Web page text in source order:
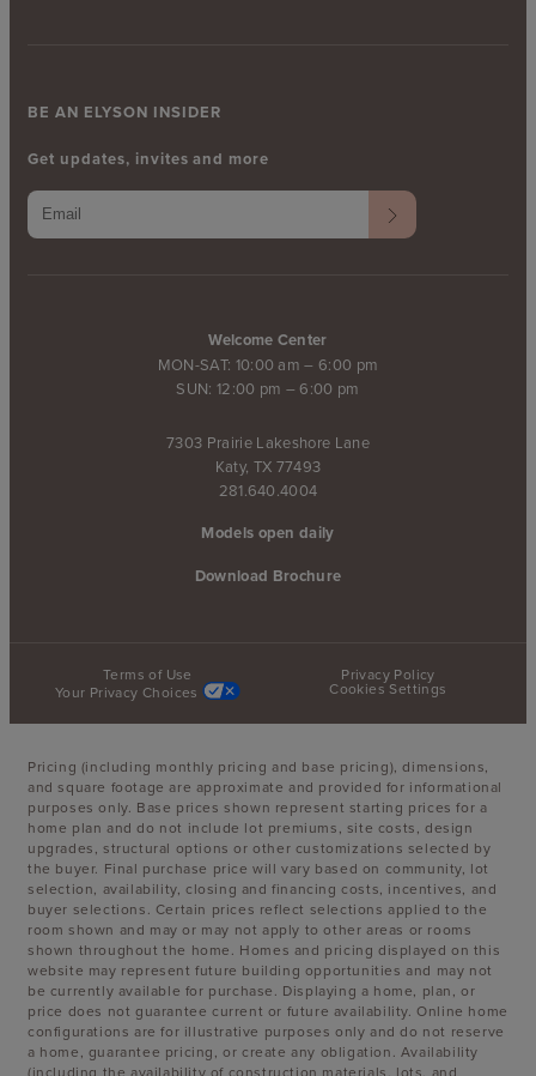
Welcome Center
MON-SAT: 10:00 am – 6:00 pm
SUN: 12:00 pm – 6:00 pm
7303 Prairie Lakeshore Lane
Katy, TX 77493
281.640.4004
Models open daily
Download Brochure
BE AN ELYSON INSIDER
Get updates, invites and more
Terms of Use
Privacy Policy
Your Privacy Choices
Cookies Settings
Pricing (including monthly pricing and base pricing), dimensions,
and square footage are approximate and provided for informational
purposes only. Base prices shown represent starting prices for a
home plan and do not include lot premiums, site costs, design
upgrades, structural options or other customizations selected by
the buyer. Final purchase price will vary based on community, lot
selection, availability, closing and financing costs, incentives, and
buyer selections. Certain prices reflect selections applied to the
room shown and may or may not apply to other areas or rooms
shown throughout the home. Homes and pricing displayed on this
website may represent future building opportunities and may not
be currently available for purchase. Displaying a home, plan, or
price does not guarantee current or future availability. Online home
configurations are for illustrative purposes only and do not reserve
a home, guarantee pricing, or create any obligation. Availability
(including the availability of construction materials, lots, and